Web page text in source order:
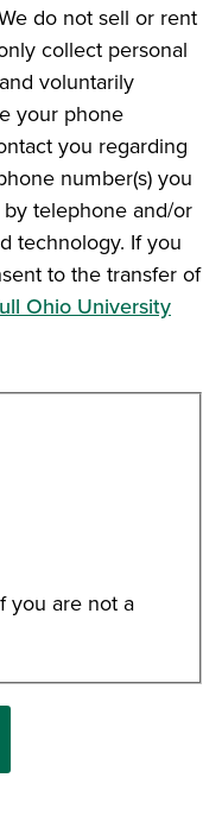
do not sell or rent
collect personal
voluntarily
your phone
you regarding
number(s) you
telephone and/or
technology. If you
to the transfer of
Ohio University
you are not a